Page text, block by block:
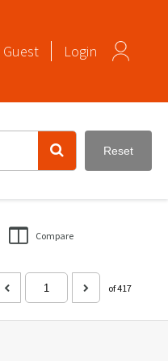
Guest Login
Reset
Compare
of 417